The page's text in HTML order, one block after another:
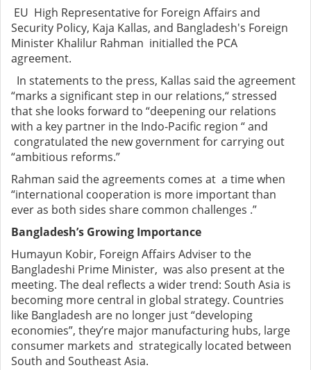
EU High Representative for Foreign Affairs and
Security Policy, Kaja Kallas, and Bangladesh's Foreign
Minister Khalilur Rahman initialled the PCA
agreement.
In statements to the press, Kallas said the agreement
“marks a significant step in our relations,“ stressed
that she looks forward to “deepening our relations
with a key partner in the Indo-Pacific region “ and
congratulated the new government for carrying out
“ambitious reforms.”
Rahman said the agreements comes at a time when
“international cooperation is more important than
ever as both sides share common challenges .”
Bangladesh’s Growing Importance
Humayun Kobir, Foreign Affairs Adviser to the
Bangladeshi Prime Minister, was also present at the
meeting. The deal reflects a wider trend: South Asia is
becoming more central in global strategy. Countries
like Bangladesh are no longer just “developing
economies”, they’re major manufacturing hubs, large
consumer markets and strategically located between
South and Southeast Asia.